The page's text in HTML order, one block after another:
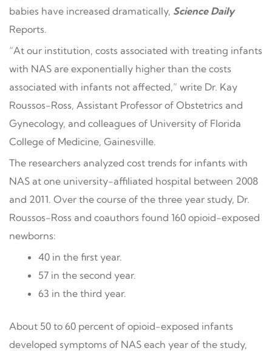
babies have increased dramatically, Science Daily
Reports.
“At our institution, costs associated with treating infants
with NAS are exponentially higher than the costs
associated with infants not affected,” write Dr. Kay
Roussos-Ross, Assistant Professor of Obstetrics and
Gynecology, and colleagues of University of Florida
College of Medicine, Gainesville.
The researchers analyzed cost trends for infants with
NAS at one university-affiliated hospital between 2008
and 2011. Over the course of the three year study, Dr.
Roussos-Ross and coauthors found 160 opioid-exposed
newborns:
40 in the first year.
57 in the second year.
63 in the third year.
About 50 to 60 percent of opioid-exposed infants
developed symptoms of NAS each year of the study,